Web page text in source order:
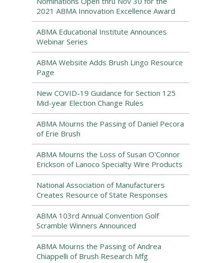
2021 ABMA Innovation Excellence Award
ABMA Educational Institute Announces
Webinar Series
ABMA Website Adds Brush Lingo Resource
Page
New COVID-19 Guidance for Section 125
Mid-year Election Change Rules
ABMA Mourns the Passing of Daniel Pecora
of Erie Brush
ABMA Mourns the Loss of Susan O'Connor
Erickson of Lanoco Specialty Wire Products
National Association of Manufacturers
Creates Resource of State Responses
ABMA 103rd Annual Convention Golf
Scramble Winners Announced
ABMA Mourns the Passing of Andrea
Chiappelli of Brush Research Mfg